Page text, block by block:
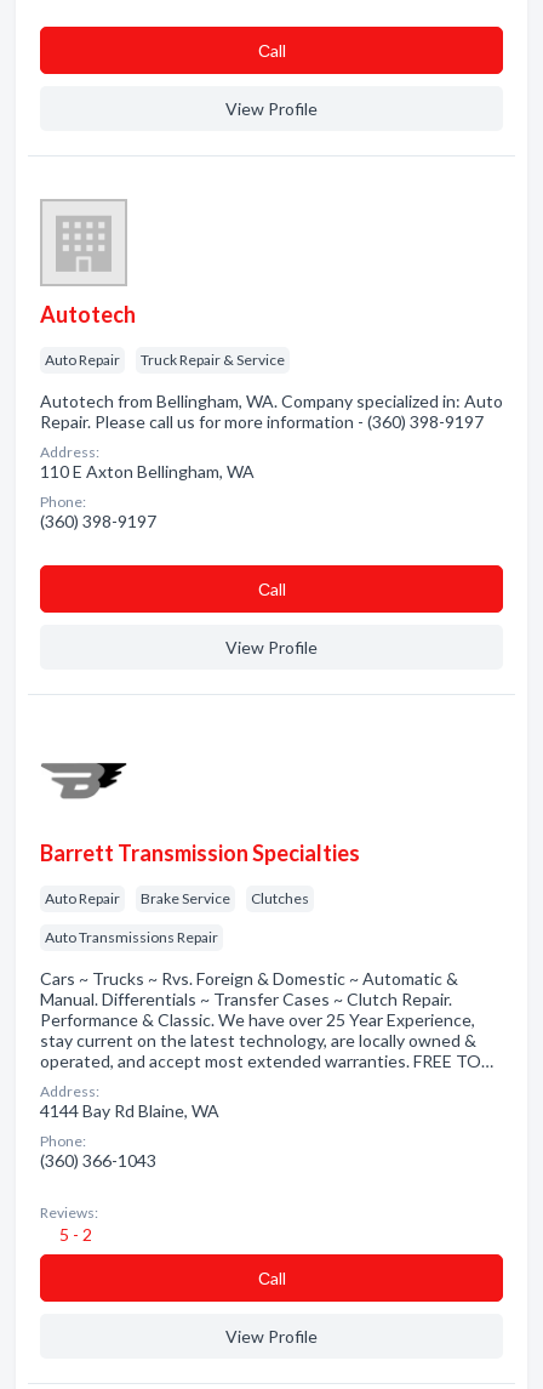
Сall
View Profile
Autotech
Auto Repair Truck Repair & Service
Autotech from Bellingham, WA. Company specialized in: Auto
Repair. Please call us for more information - (360) 398-9197
Address:
110 E Axton Bellingham, WA
Phone:
(360) 398-9197
Сall
View Profile
Barrett Transmission Specialties
Auto Repair Brake Service Clutches
Auto Transmissions Repair
Cars ~ Trucks ~ Rvs. Foreign & Domestic ~ Automatic &
Manual. Differentials ~ Transfer Cases ~ Clutch Repair.
Performance & Classic. We have over 25 Year Experience,
stay current on the latest technology, are locally owned &
operated, and accept most extended warranties. FREE TO…
Address:
4144 Bay Rd Blaine, WA
Phone:
(360) 366-1043
Reviews:
5 - 2
Сall
View Profile